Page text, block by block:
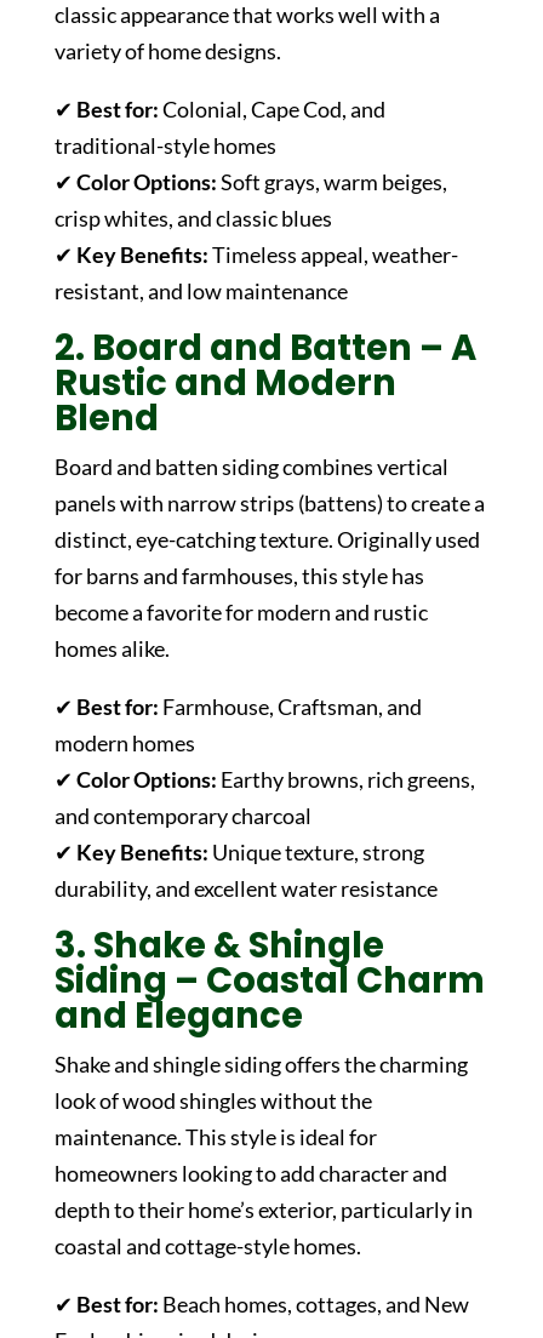
classic appearance that works well with a
variety of home designs.
✔ Best for:Colonial, Cape Cod, and
traditional-style homes
✔ Color Options:Soft grays, warm beiges,
crisp whites, and classic blues
✔ Key Benefits:Timeless appeal, weather-
resistant, and low maintenance
2. Board and Batten – A
Rustic and Modern
Blend
Board and batten siding combines vertical
panels with narrow strips (battens) to create a
distinct, eye-catching texture. Originally used
for barns and farmhouses, this style has
become a favorite for modern and rustic
homes alike.
✔ Best for: Farmhouse, Craftsman, and
modern homes
✔ Color Options: Earthy browns, rich greens,
and contemporary charcoal
✔ Key Benefits: Unique texture, strong
durability, and excellent water resistance
3. Shake & Shingle
Siding – Coastal Charm
and Elegance
Shake and shingle siding offers the charming
look of wood shingles without the
maintenance. This style is ideal for
homeowners looking to add character and
depth to their home’s exterior, particularly in
coastal and cottage-style homes.
✔ Best for: Beach homes, cottages, and New